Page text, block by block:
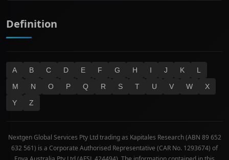
Definition
A B C D E F G H I J K
L
M
N O P Q R S T U V W
X
Y
Z
Nextgen Global Services Pty Ltd trading as Kapitales Research (ABN 89 652
632 561) is a Corporate Authorised Representative (CAR No. 1293674) of